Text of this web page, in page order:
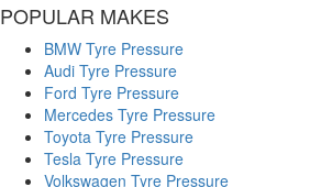
POPULAR MAKES
BMW Tyre Pressure
Audi Tyre Pressure
Ford Tyre Pressure
Mercedes Tyre Pressure
Toyota Tyre Pressure
Tesla Tyre Pressure
Volkswagen Tyre Pressure